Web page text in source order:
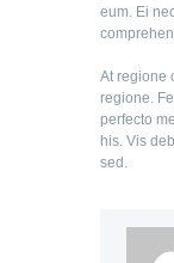
eum. Ei
At regione
regione.
perfecto
his. Vis
sed.